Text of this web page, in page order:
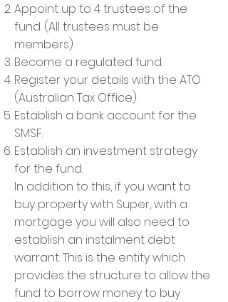
Appoint up to 4 trustees of the
fund. (All trustees must be
members).
Become a regulated fund.
Register your details with the ATO
(Australian Tax Office).
Establish a bank account for the
SMSF.
Establish an investment strategy
for the fund.
In addition to this, if you want to
buy property with Super, with a
mortgage you will also need to
establish an instalment debt
warrant. This is the entity which
provides the structure to allow the
fund to borrow money to buy